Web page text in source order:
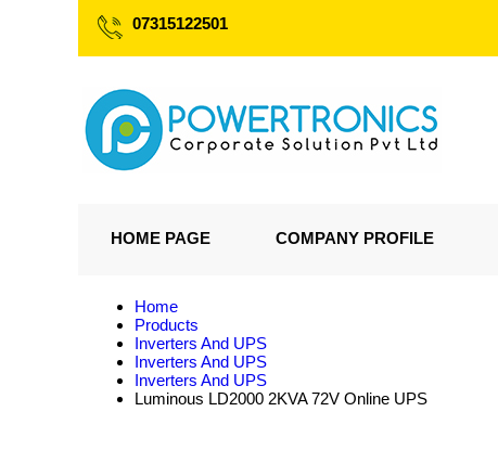
07315122501
HOME PAGE COMPANY PROFILE
Home
Products
Inverters And UPS
Inverters And UPS
Inverters And UPS
Luminous LD2000 2KVA 72V Online UPS